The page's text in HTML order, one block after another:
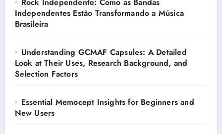
Rock Independente: Como as Bandas
Independentes Estão Transformando a Música
Brasileira
Understanding GCMAF Capsules: A Detailed
Look at Their Uses, Research Background, and
Selection Factors
Essential Memocept Insights for Beginners and
New Users